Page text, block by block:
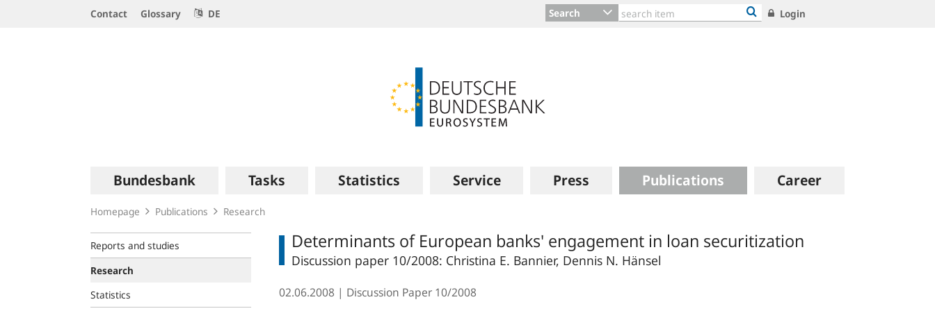
Contact Glossary DE Search Login
navigation
Bundesbank Tasks Statistics Service Press Publications Career
Homepage Publications Research
Reports and studies
Research
Statistics
Determinants of European banks' engagement in loan securitization
Discussion paper 10/2008: Christina E. Bannier, Dennis N. Hänsel
02.06.2008 Discussion Paper 10/2008